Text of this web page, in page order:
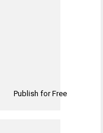
Publish for Free